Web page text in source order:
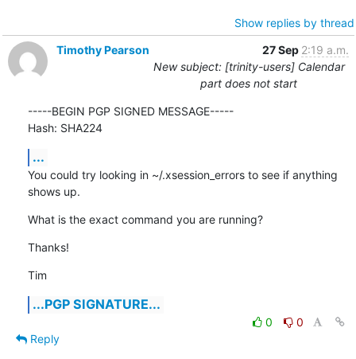
Show replies by thread
Timothy Pearson
27 Sep 2:19 a.m.
New subject: [trinity-users] Calendar
part does not start
-----BEGIN PGP SIGNED MESSAGE-----
Hash: SHA224
...
You could try looking in ~/.xsession_errors to see if anything
shows up.
What is the exact command you are running?
Thanks!
Tim
...PGP SIGNATURE...
0
0
Reply